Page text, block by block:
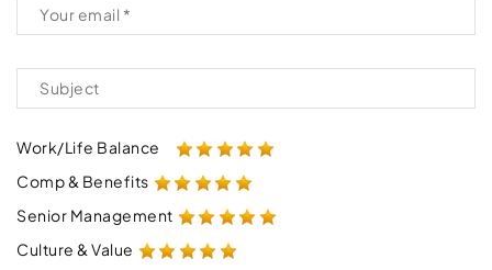
Work/Life Balance
Comp & Benefits
Senior Management
Culture & Value